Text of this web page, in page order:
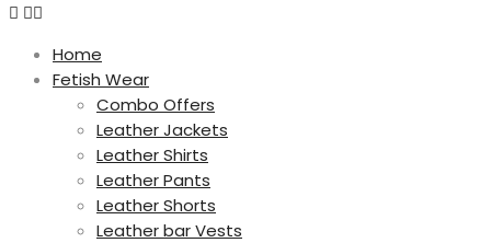
Home
Fetish Wear
Combo Offers
Leather Jackets
Leather Shirts
Leather Pants
Leather Shorts
Leather bar Vests